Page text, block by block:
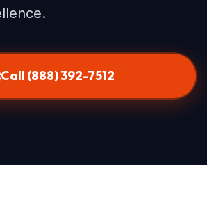
Call (888) 392-7512